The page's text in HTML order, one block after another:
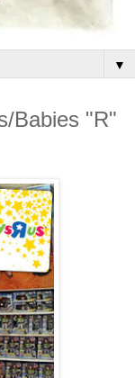
▼
Babies "R"